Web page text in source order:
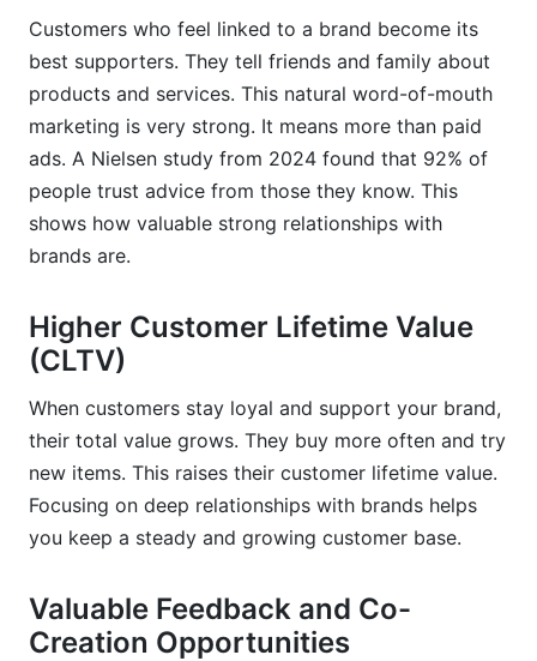
Customers who feel linked to a brand become its
best supporters. They tell friends and family about
products and services. This natural word-of-mouth
marketing is very strong. It means more than paid
ads. A Nielsen study from 2024 found that 92% of
people trust advice from those they know. This
shows how valuable strong relationships with
brands are.
Higher Customer Lifetime Value
(CLTV)
When customers stay loyal and support your brand,
their total value grows. They buy more often and try
new items. This raises their customer lifetime value.
Focusing on deep relationships with brands helps
you keep a steady and growing customer base.
Valuable Feedback and Co-
Creation Opportunities